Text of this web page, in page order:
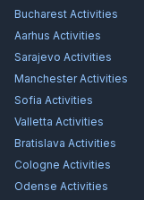
Bucharest Activities
Aarhus Activities
Sarajevo Activities
ManchesterActivities
Sofia Activities
Valletta Activities
Bratislava Activities
Cologne Activities
Odense Activities